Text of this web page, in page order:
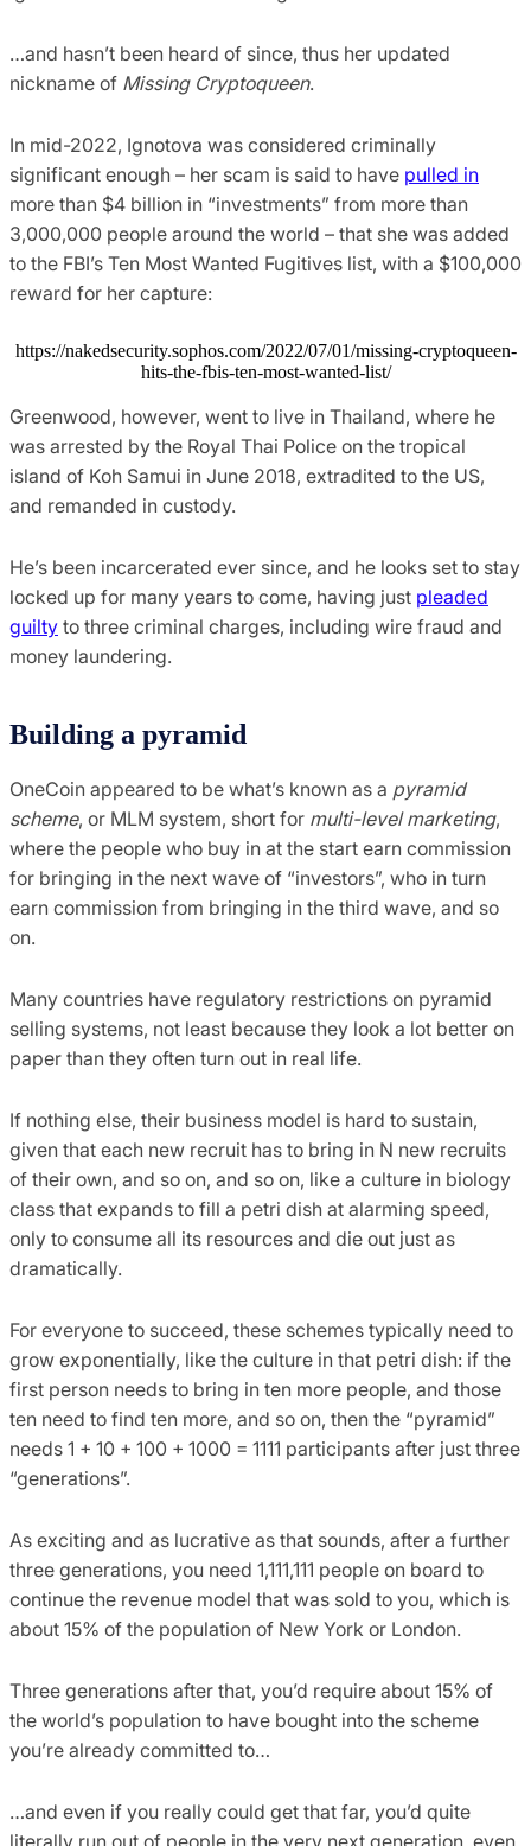
…and hasn’t been heard of since, thus her updated
nickname of Missing Cryptoqueen.
In mid-2022, Ignotova was considered criminally
significant enough – her scam is said to have pulled in
more than $4 billion in “investments” from more than
3,000,000 people around the world – that she was added
to the FBI’s Ten Most Wanted Fugitives list, with a $100,000
reward for her capture:
https://nakedsecurity.sophos.com/2022/07/01/missing-cryptoqueen-
hits-the-fbis-ten-most-wanted-list/
Greenwood, however, went to live in Thailand, where he
was arrested by the Royal Thai Police on the tropical
island of Koh Samui in June 2018, extradited to the US,
and remanded in custody.
He’s been incarcerated ever since, and he looks set to stay
locked up for many years to come, having just pleaded
guilty to three criminal charges, including wire fraud and
money laundering.
Building a pyramid
OneCoin appeared to be what’s known as a pyramid
scheme, or MLM system, short for multi-level marketing,
where the people who buy in at the start earn commission
for bringing in the next wave of “investors”, who in turn
earn commission from bringing in the third wave, and so
on.
Many countries have regulatory restrictions on pyramid
selling systems, not least because they look a lot better on
paper than they often turn out in real life.
If nothing else, their business model is hard to sustain,
given that each new recruit has to bring in N new recruits
of their own, and so on, and so on, like a culture in biology
class that expands to fill a petri dish at alarming speed,
only to consume all its resources and die out just as
dramatically.
For everyone to succeed, these schemes typically need to
grow exponentially, like the culture in that petri dish: if the
first person needs to bring in ten more people, and those
ten need to find ten more, and so on, then the “pyramid”
needs 1 + 10 + 100 + 1000 = 1111 participants after just three
“generations”.
As exciting and as lucrative as that sounds, after a further
three generations, you need 1,111,111 people on board to
continue the revenue model that was sold to you, which is
about 15% of the population of New York or London.
Three generations after that, you’d require about 15% of
the world’s population to have bought into the scheme
you’re already committed to…
…and even if you really could get that far, you’d quite
literally run out of people in the very next generation, even